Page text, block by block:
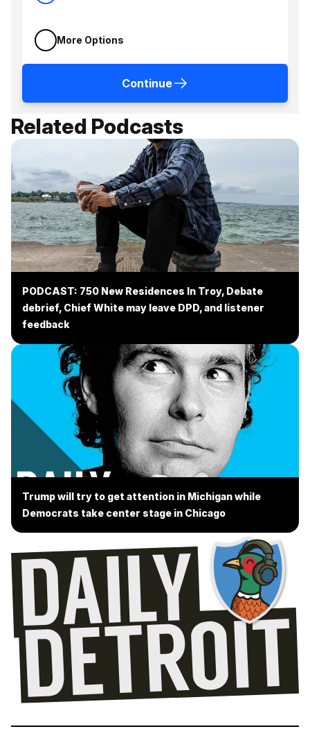
More Options
Continue
Related Podcasts
PODCAST: 750 New Residences In Troy, Debate
debrief, Chief White may leave DPD, and listener
feedback
Trump will try to get attention in Michigan while
Democrats take center stage in Chicago